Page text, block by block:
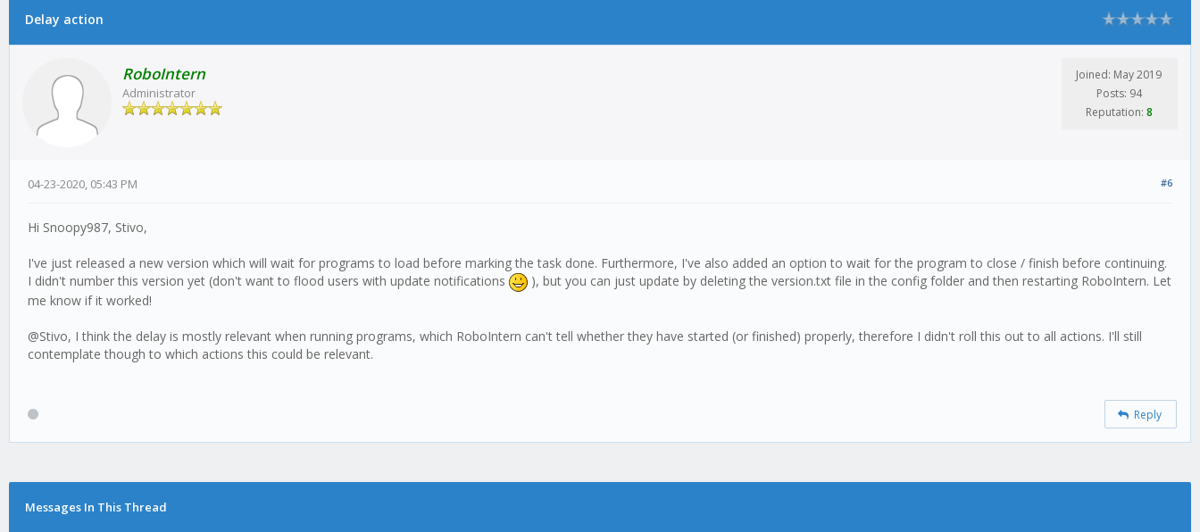
Delay action
RoboIntern
Administrator
Joined: May 2019
Posts: 94
Reputation: 8
#6
04-23-2020, 05:43 PM
Hi Snoopy987, Stivo,
I've just released a new version which will wait for programs to load before marking the task done. Furthermore, I've also added an option to wait for the program to close / finish before continuing.
I didn't number this version yet (don't want to flood users with update notifications
), but you can just update by deleting the version.txt file in the config folder and then restarting RoboIntern. Let
me know if it worked!
@Stivo, I think the delay is mostly relevant when running programs, which RoboIntern can't tell whether they have started (or finished) properly, therefore I didn't roll this out to all actions. I'll still
contemplate though to which actions this could be relevant.
Reply
Messages In This Thread